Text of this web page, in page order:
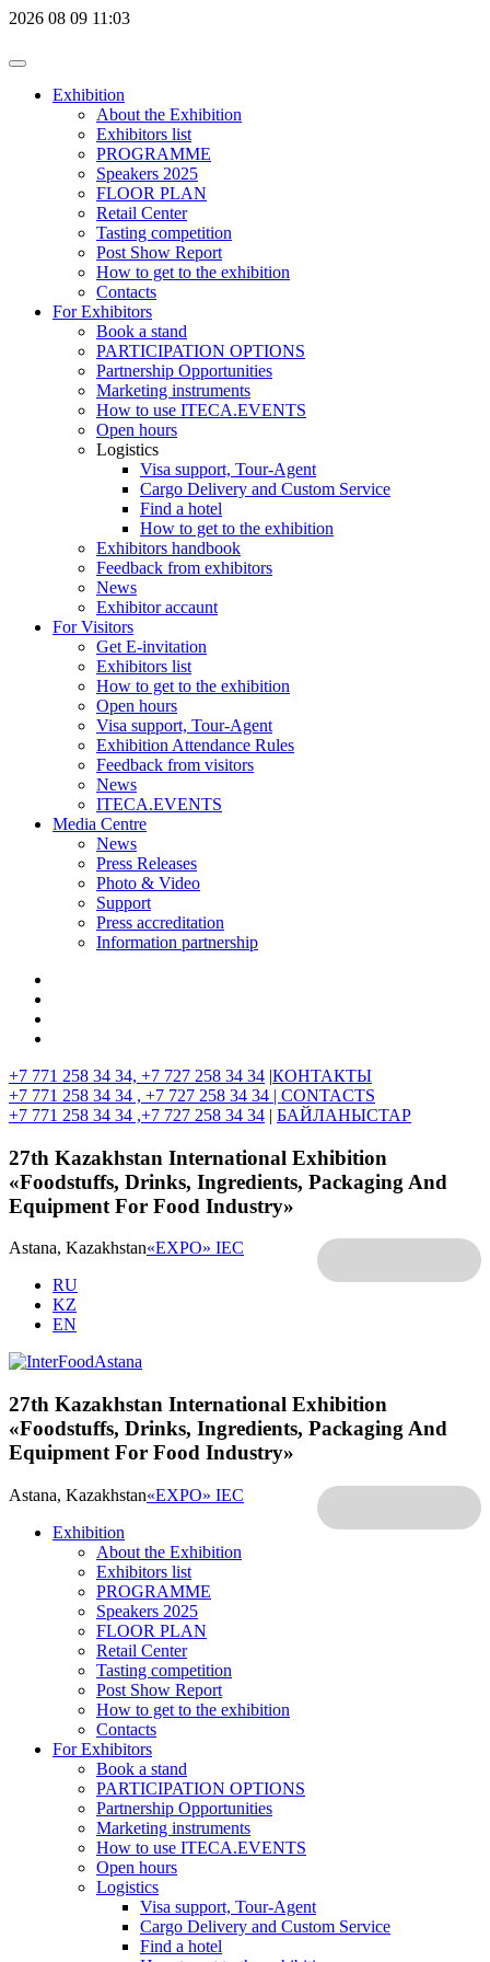
2026 08 09 11:03
Exhibition
About the Exhibition
Exhibitors list
PROGRAMME
Speakers 2025
FLOOR PLAN
Retail Center
Tasting competition
Post Show Report
How to get to the exhibition
Contacts
For Exhibitors
Book a stand
PARTICIPATION OPTIONS
Partnership Opportunities
Marketing instruments
How to use ITECA.EVENTS
Open hours
Logistics
Visa support, Tour-Agent
Cargo Delivery and Custom Service
Find a hotel
How to get to the exhibition
Exhibitors handbook
Feedback from exhibitors
News
Exhibitor accaunt
For Visitors
Get E-invitation
Exhibitors list
How to get to the exhibition
Open hours
Visa support, Tour-Agent
Exhibition Attendance Rules
Feedback from visitors
News
ITECA.EVENTS
Media Centre
News
Press Releases
Photo & Video
Support
Press accreditation
Information partnership
+7 771 258 34 34, +7 727 258 34 34 |КОНТАКТЫ
+7 771 258 34 34 , +7 727 258 34 34 | CONTACTS
+7 771 258 34 34 ,+7 727 258 34 34 | БАЙЛАНЫСТАР
27th Kazakhstan International Exhibition
«Foodstuffs, Drinks, Ingredients, Packaging And
Equipment For Food Industry»
Astana, Kazakhstan«EXPO» IEC
RU
KZ
EN
27th Kazakhstan International Exhibition
«Foodstuffs, Drinks, Ingredients, Packaging And
Equipment For Food Industry»
Astana, Kazakhstan«EXPO» IEC
Exhibition
About the Exhibition
Exhibitors list
PROGRAMME
Speakers 2025
FLOOR PLAN
Retail Center
Tasting competition
Post Show Report
How to get to the exhibition
Contacts
For Exhibitors
Book a stand
PARTICIPATION OPTIONS
Partnership Opportunities
Marketing instruments
How to use ITECA.EVENTS
Open hours
Logistics
Visa support, Tour-Agent
Cargo Delivery and Custom Service
Find a hotel